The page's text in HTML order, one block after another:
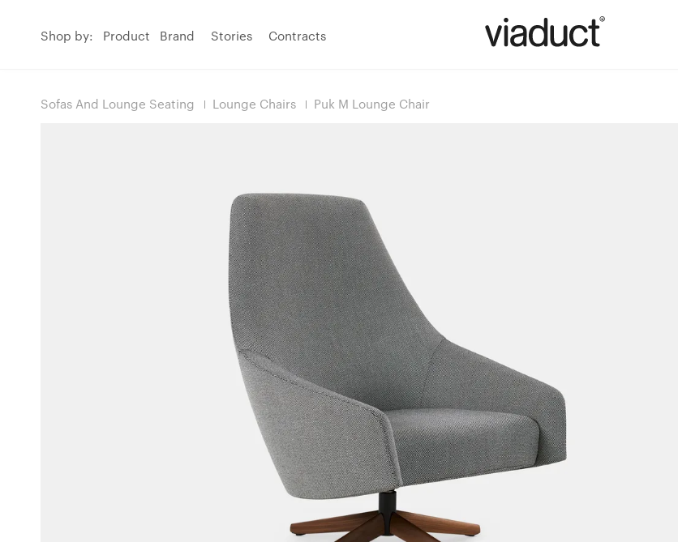
Shop by: Product Brand Stories Contracts
Sofas And Lounge Seating Lounge Chairs Puk M Lounge Chair